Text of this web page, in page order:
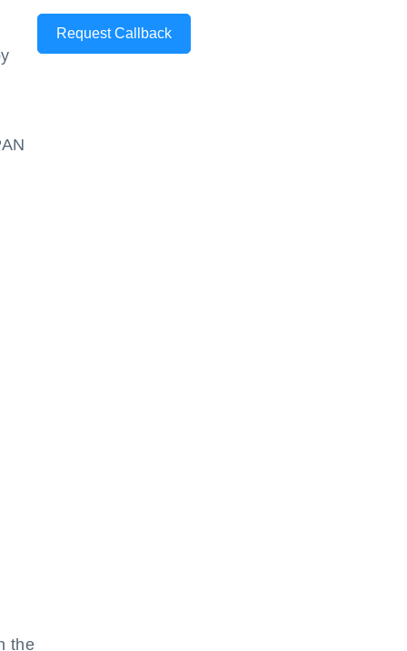
the
Request Callback